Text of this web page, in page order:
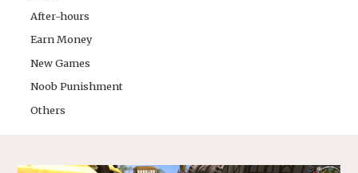
After-hours
Earn Money
New Games
Noob Punishment
Others